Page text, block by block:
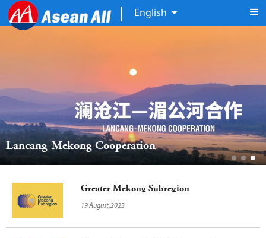
English
Lancang-Mekong Cooperation
Greater Mekong Subregion
19 August,2023